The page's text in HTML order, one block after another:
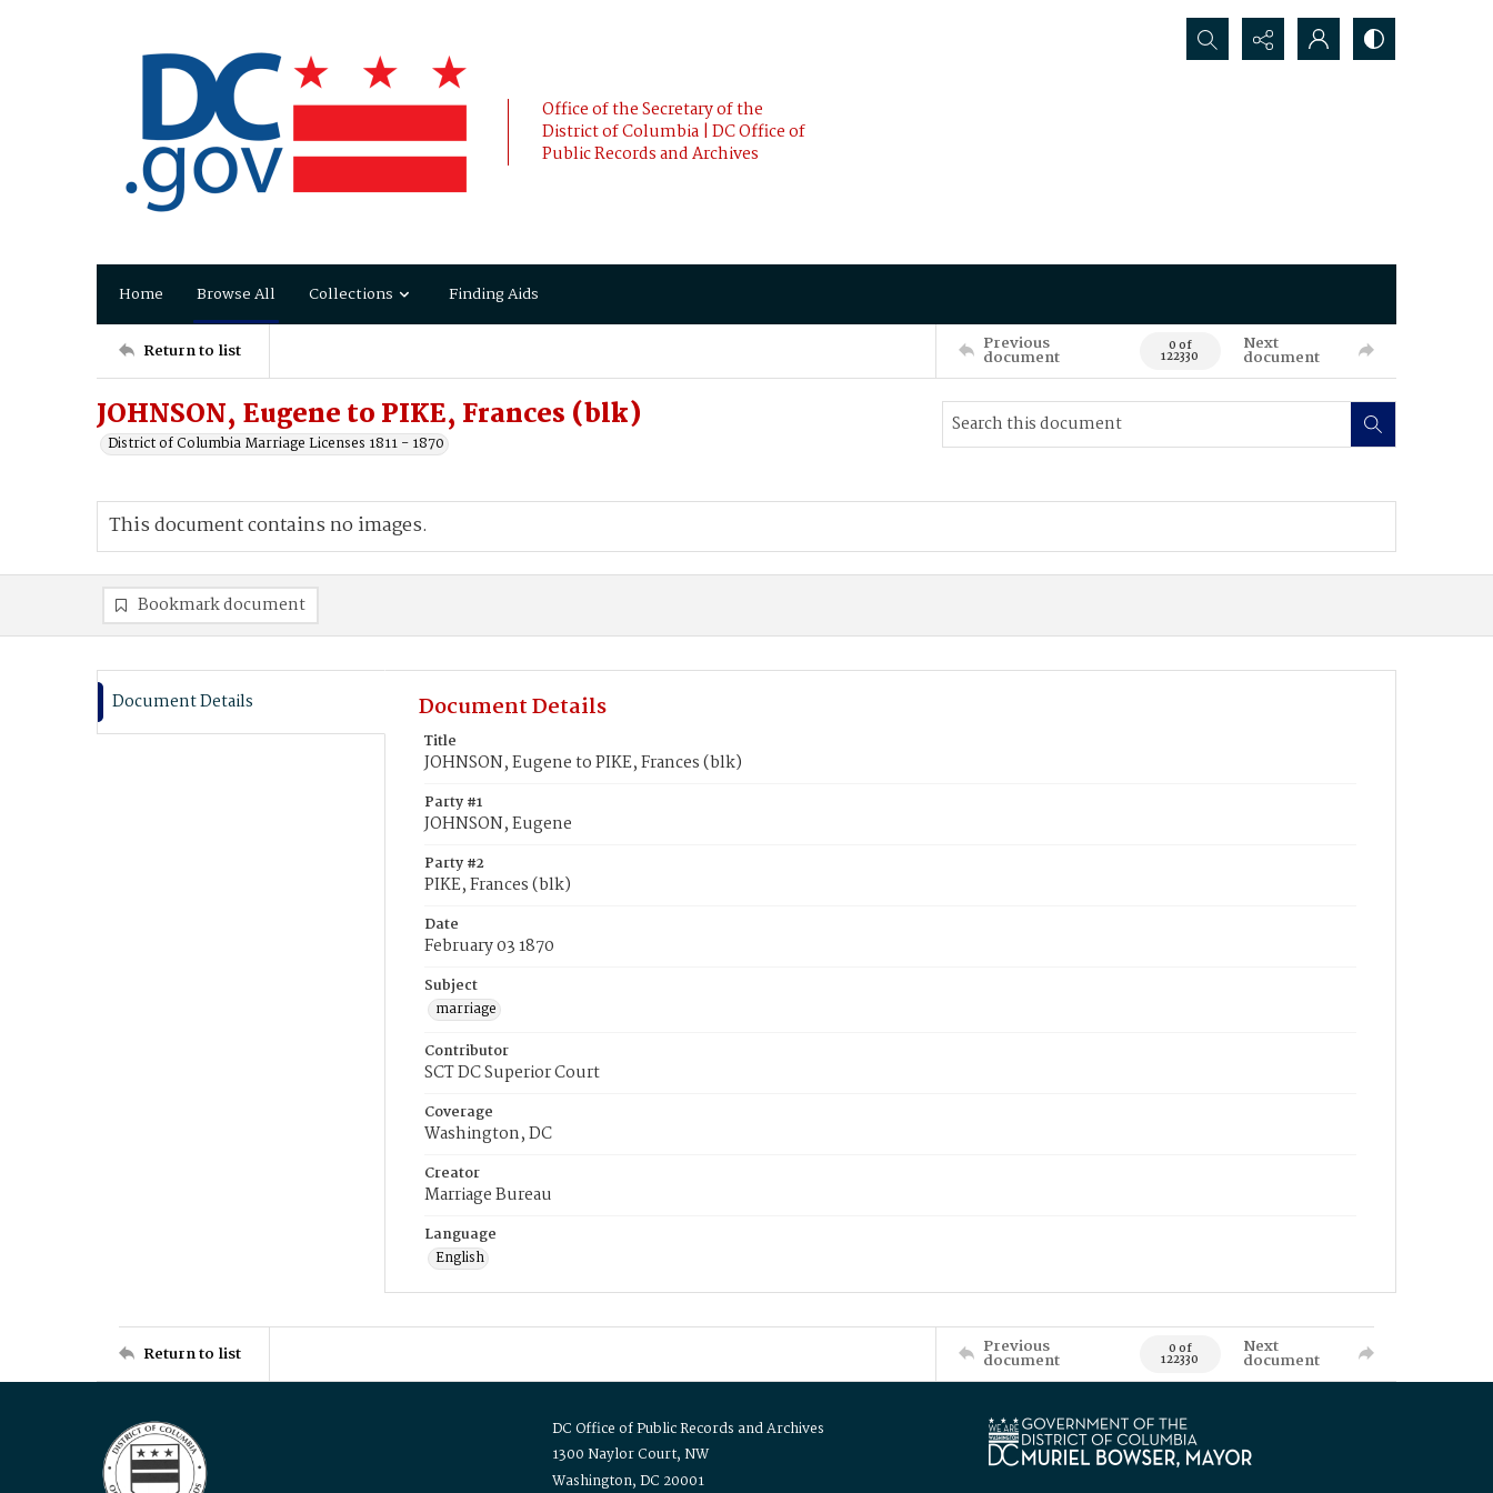
Office of the Secretary of the
District of Columbia | DC Office of
Public Records and Archives
Search...
Home Browse All Collections Finding Aids
Return to list Previous
document 0 of
122330
Next
document
JOHNSON, Eugene to PIKE, Frances (blk)
District of Columbia Marriage Licenses 1811 - 1870
This document contains no images.
Bookmark document
Document Details Document Details
Title
JOHNSON, Eugene to PIKE, Frances (blk)
Party #1
JOHNSON, Eugene
Party #2
PIKE, Frances (blk)
Date
February 03 1870
Subject
marriage
Contributor
SCT DC Superior Court
Coverage
Washington, DC
Creator
Marriage Bureau
Language
English
Return to list Previous
document 0 of
122330
Next
document
DC Office of Public Records and Archives
1300 Naylor Court, NW
Washington, DC 20001